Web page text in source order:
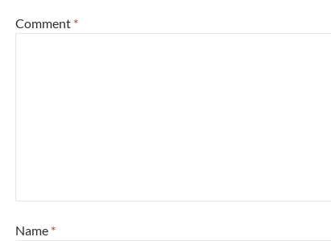
Comment *
Name *